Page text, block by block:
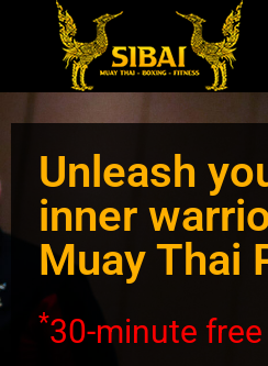
Unleash
inner
Muay Thai
*30-minute